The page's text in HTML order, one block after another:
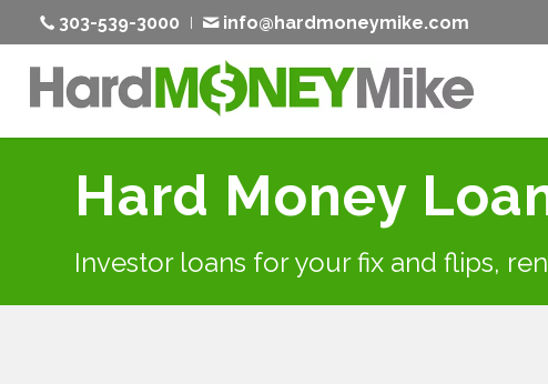
303-539-3000 info@hardmoneymike.com
Hard Money
Investor loans for your fix and flips,